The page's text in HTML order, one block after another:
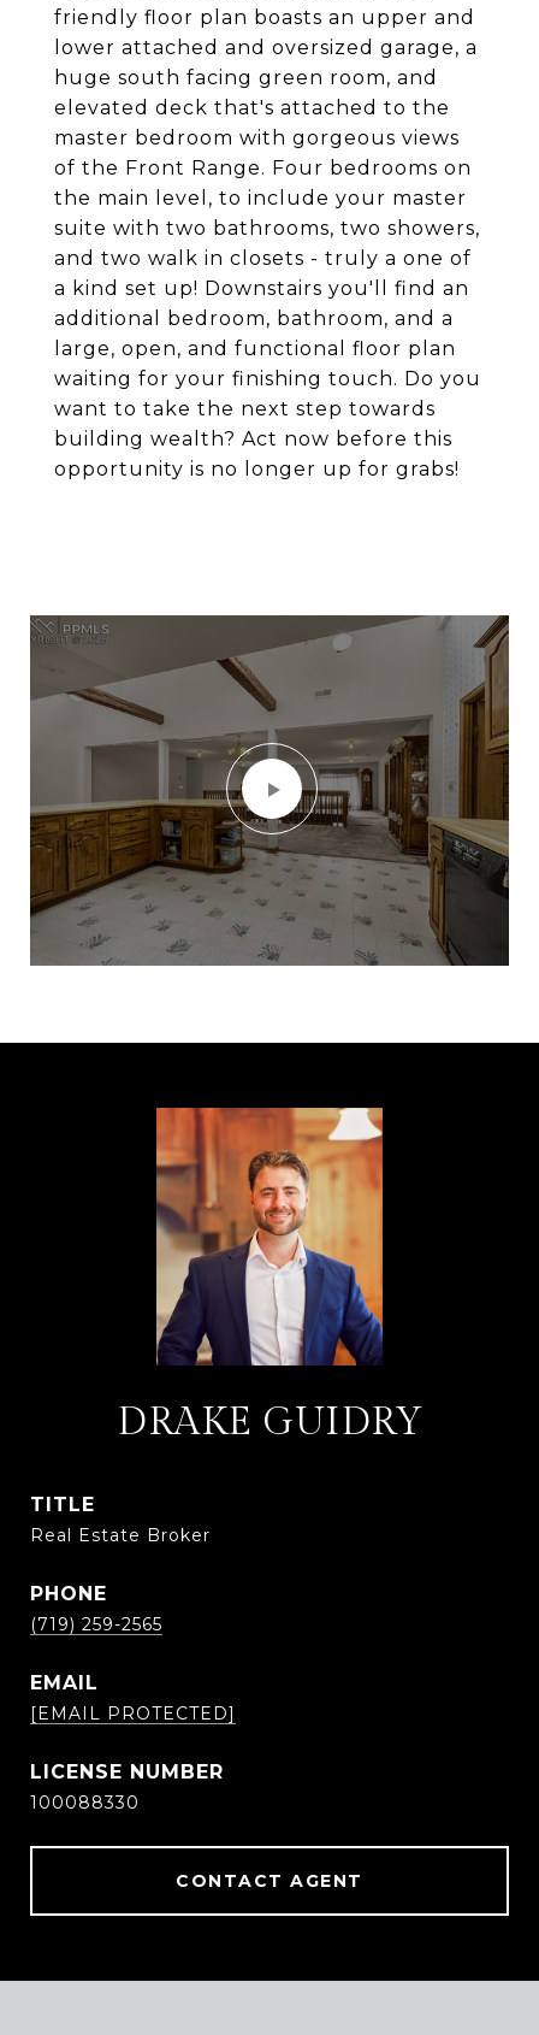
friendly floor plan boasts an upper and
lower attached and oversized garage, a
huge south facing green room, and
elevated deck that's attached to the
master bedroom with gorgeous views
of the Front Range. Four bedrooms on
the main level, to include your master
suite with two bathrooms, two showers,
and two walk in closets - truly a one of
a kind set up! Downstairs you'll find an
additional bedroom, bathroom, and a
large, open, and functional floor plan
waiting for your finishing touch. Do you
want to take the next step towards
building wealth? Act now before this
opportunity is no longer up for grabs!
DRAKE GUIDRY
TITLE
Real Estate Broker
PHONE
(719) 259-2565
EMAIL
[EMAIL PROTECTED]
100088330
CONTACT AGENT